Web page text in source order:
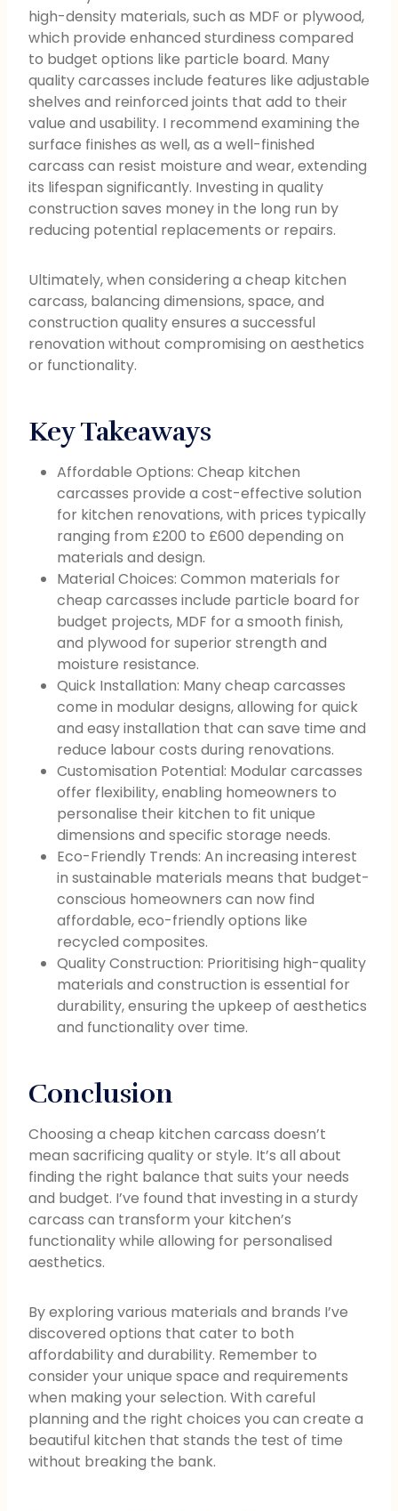
high-density materials, such as MDF or plywood,
which provide enhanced sturdiness compared
to budget options like particle board. Many
quality carcasses include features like adjustable
shelves and reinforced joints that add to their
value and usability. I recommend examining the
surface finishes as well, as a well-finished
carcass can resist moisture and wear, extending
its lifespan significantly. Investing in quality
construction saves money in the long run by
reducing potential replacements or repairs.
Ultimately, when considering a cheap kitchen
carcass, balancing dimensions, space, and
construction quality ensures a successful
renovation without compromising on aesthetics
or functionality.
Key Takeaways
Affordable Options: Cheap kitchen
carcasses provide a cost-effective solution
for kitchen renovations, with prices typically
ranging from £200 to £600 depending on
materials and design.
Material Choices: Common materials for
cheap carcasses include particle board for
budget projects, MDF for a smooth finish,
and plywood for superior strength and
moisture resistance.
Quick Installation: Many cheap carcasses
come in modular designs, allowing for quick
and easy installation that can save time and
reduce labour costs during renovations.
Customisation Potential: Modular carcasses
offer flexibility, enabling homeowners to
personalise their kitchen to fit unique
dimensions and specific storage needs.
Eco-Friendly Trends: An increasing interest
in sustainable materials means that budget-
conscious homeowners can now find
affordable, eco-friendly options like
recycled composites.
Quality Construction: Prioritising high-quality
materials and construction is essential for
durability, ensuring the upkeep of aesthetics
and functionality over time.
Conclusion
Choosing a cheap kitchen carcass doesn’t
mean sacrificing quality or style. It’s all about
finding the right balance that suits your needs
and budget. I’ve found that investing in a sturdy
carcass can transform your kitchen’s
functionality while allowing for personalised
aesthetics.
By exploring various materials and brands I’ve
discovered options that cater to both
affordability and durability. Remember to
consider your unique space and requirements
when making your selection. With careful
planning and the right choices you can create a
beautiful kitchen that stands the test of time
without breaking the bank.